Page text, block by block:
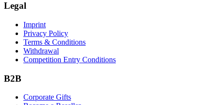
Legal
Imprint
Privacy Policy
Terms & Conditions
Withdrawal
Competition Entry Conditions
B2B
Corporate Gifts